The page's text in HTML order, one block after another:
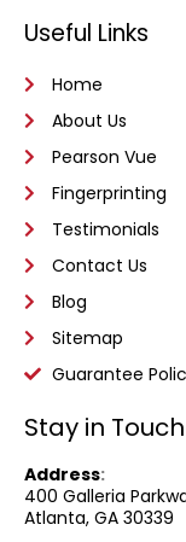
Useful Links
Home
About Us
Pearson Vue
Fingerprinting
Testimonials
Contact Us
Blog
Sitemap
Guarantee
Stay in Touch
Address:
400 Galleria
Atlanta, GA 30339